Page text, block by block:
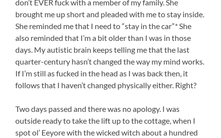
don’t EVER fuck with a member of my family. She
brought me up short and pleaded with me to stay inside.
She reminded me that I need to “stay in the car”*She
also reminded that I’m a bit older than I was in those
days. My autistic brain keeps telling me that the last
quarter-century hasn’t changed the way my mind works.
If I’m still as fucked in the head as I was back then, it
follows that I haven’t changed physically either. Right?
Two days passed and there was no apology. I was
outside ready to take the lift up to the cottage, when I
spot ol’ Eeyore with the wicked witch about a hundred